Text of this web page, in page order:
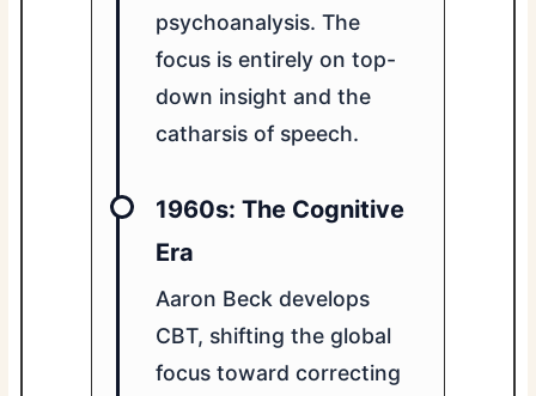
psychoanalysis. The
focus is entirely on top-
down insight and the
catharsis of speech.
1960s: The Cognitive
Era
Aaron Beck develops
CBT, shifting the global
focus toward correcting